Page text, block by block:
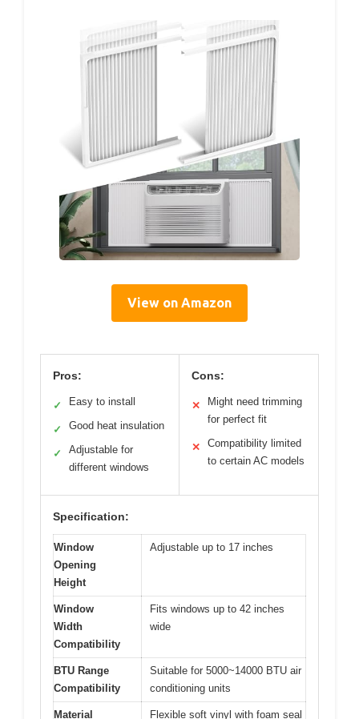
View on Amazon
Pros:
✓ Easy to install
✓ Good heat insulation
✓
Adjustable for
different windows
Cons:
✕
Might need trimming
for perfect fit
✕
Compatibility limited
to certain AC models
Specification:
Window
Opening
Height
Adjustable up to 17 inches
Window
Width
Compatibility
Fits windows up to 42 inches
wide
BTU Range
Compatibility
Suitable for 5000~14000 BTU air
conditioning units
Material
Flexible soft vinyl with foam seal